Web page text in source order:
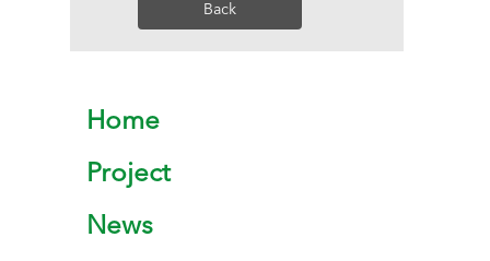
Back
Home
Project
News